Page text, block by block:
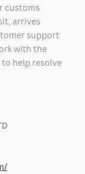
customs
arrives
support
with the
help resolve